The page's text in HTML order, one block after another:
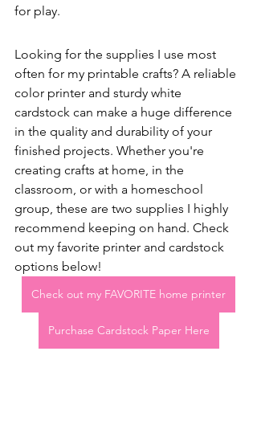
for play.
Looking for the supplies I use most
often for my printable crafts? A reliable
color printer and sturdy white
cardstock can make a huge difference
in the quality and durability of your
finished projects. Whether you're
creating crafts at home, in the
classroom, or with a homeschool
group, these are two supplies I highly
recommend keeping on hand. Check
out my favorite printer and cardstock
options below!
Check out my FAVORITE home printer
Purchase Cardstock Paper Here